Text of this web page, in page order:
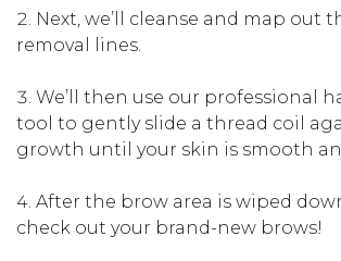
Next, we’ll cleanse and map out
removal lines.
We’ll then use our professional
tool to gently slide a thread coil
growth until your skin is smooth
After the brow area is wiped
check out your brand-new brows!